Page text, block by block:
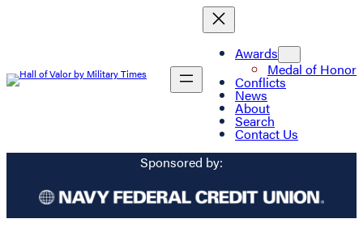
Awards
Medal of Honor
Conflicts
News
About
Search
Contact Us
Sponsored by: